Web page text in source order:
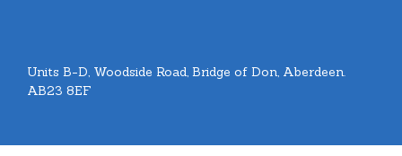
Units B-D, Woodside Road, Bridge of Don, Aberdeen.
AB23 8EF